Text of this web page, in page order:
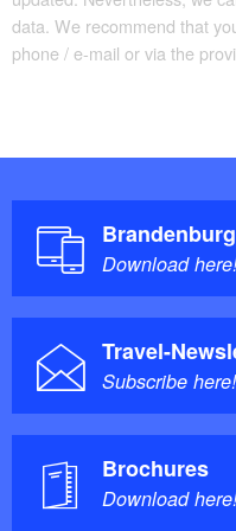
data. We recommend that
phone / e-mail or via the
Download
Travel-
Subscribe here!
Brochures
Download